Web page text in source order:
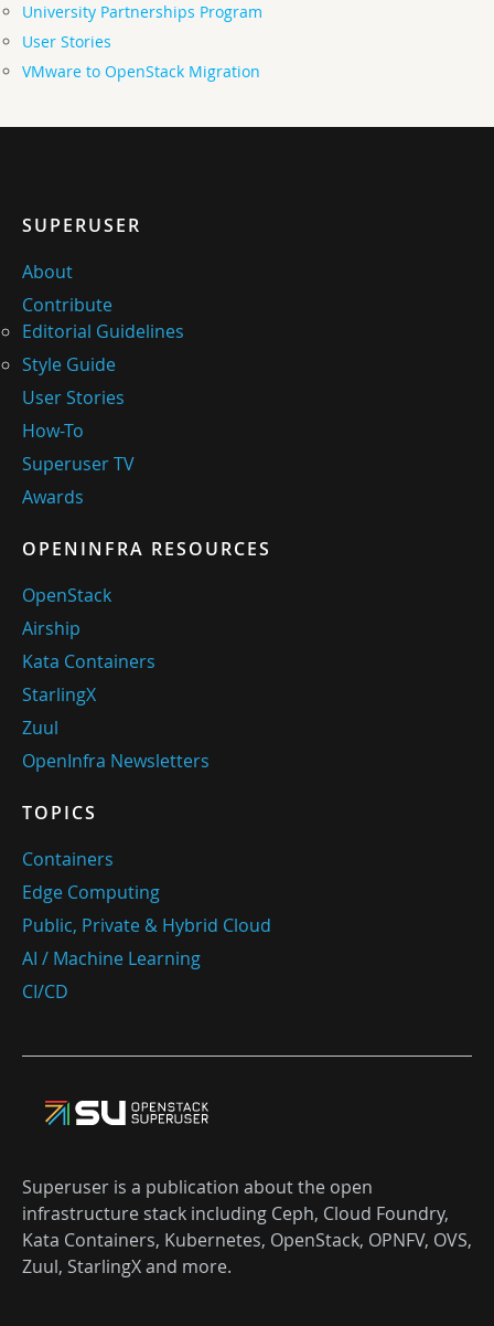
University Partnerships Program
User Stories
VMware to OpenStack Migration
SUPERUSER
About
Contribute
Editorial Guidelines
Style Guide
User Stories
How-To
Superuser TV
Awards
OPENINFRA RESOURCES
OpenStack
Airship
Kata Containers
StarlingX
Zuul
OpenInfra Newsletters
TOPICS
Containers
Edge Computing
Public, Private & Hybrid Cloud
AI / Machine Learning
CI/CD
Superuser is a publication about the open
infrastructure stack including Ceph, Cloud Foundry,
Kata Containers, Kubernetes, OpenStack, OPNFV, OVS,
Zuul, StarlingX and more.